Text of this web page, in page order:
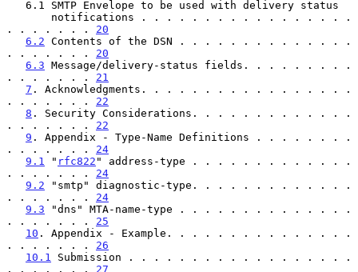
. . . . . . . 20
6.2 Contents of the DSN . . . . . . . . . . . . . .
. . . . . . . 20
6.3 Message/delivery-status fields. . . . . . . . .
. . . . . . . 21
7 . Acknowledgments. . . . . . . . . . . . . . . . .
. . . . . . . 22
8 . Security Considerations. . . . . . . . . . . . .
. . . . . . . 22
9 . Appendix - Type-Name Definitions . . . . . . . .
. . . . . . . 24
9.1
" rfc822 " address-type . . . . . . . . . . . . .
. . . . . . . 24
9.2 "smtp" diagnostic-type. . . . . . . . . . . . .
. . . . . . . 24
9.3 "dns" MTA-name-type . . . . . . . . . . . . . .
. . . . . . . 25
10 . Appendix - Example. . . . . . . . . . . . . . .
. . . . . . . 26
10.1
Submission . . . . . . . . . . . . . . . . . .
. . . . . . . 27